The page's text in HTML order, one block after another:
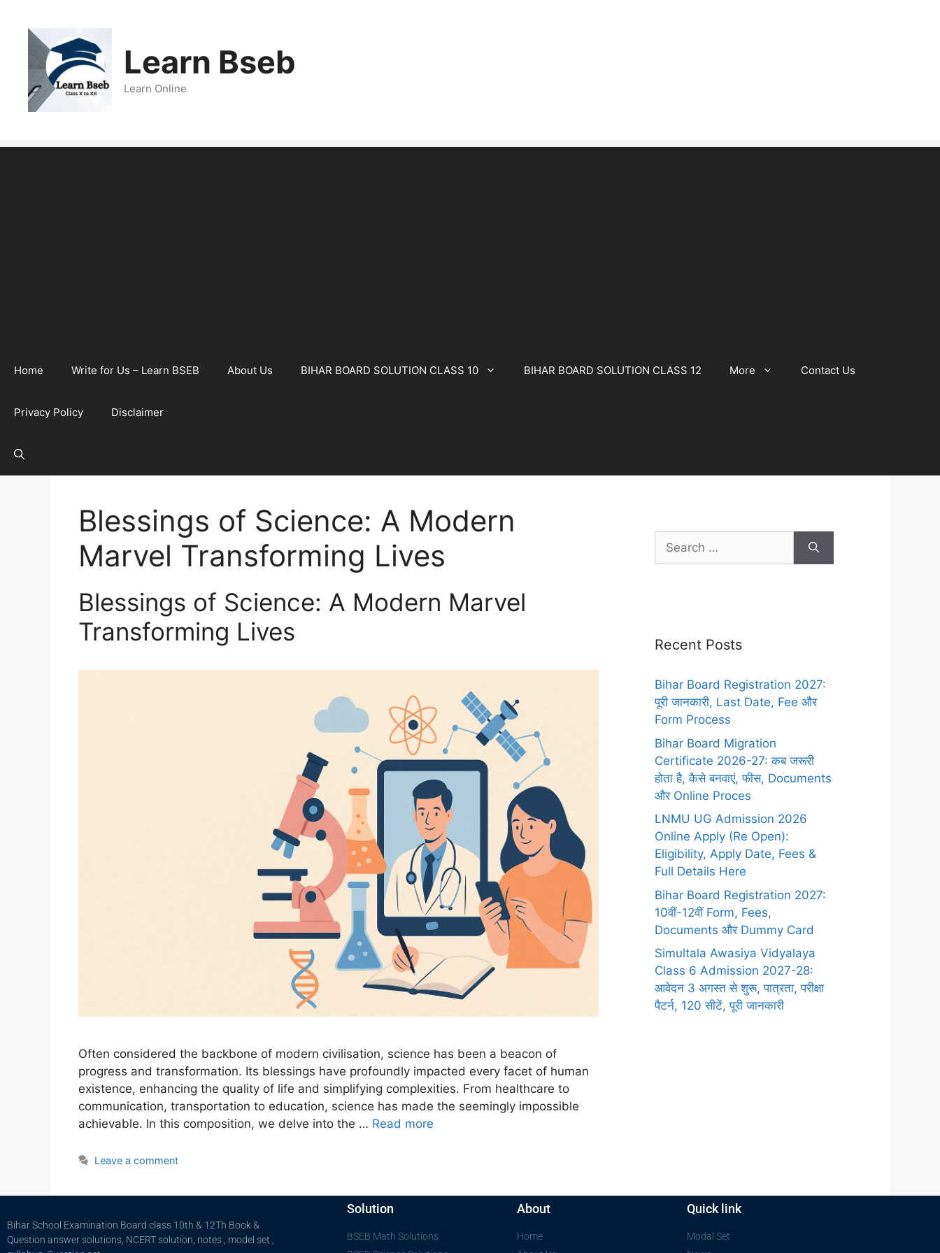
Learn Bseb
Learn Online
Home Write for Us – Learn BSEB About Us BIHAR BOARD SOLUTION CLASS 10 BIHAR BOARD SOLUTION CLASS 12 More Contact Us
Privacy Policy Disclaimer
Blessings of Science: A Modern
Marvel Transforming Lives
Blessings of Science: A Modern Marvel
Transforming Lives
Often considered the backbone of modern civilisation, science has been a beacon of
progress and transformation. Its blessings have profoundly impacted every facet of human
existence, enhancing the quality of life and simplifying complexities. From healthcare to
communication, transportation to education, science has made the seemingly impossible
achievable. In this composition, we delve into the … Read more
Leave a comment
Recent Posts
Bihar Board Registration 2027:
पूरी जानकारी, Last Date, Fee और
Form Process
Bihar Board Migration
Certificate 2026-27: कब जरूरी
होता है, कैसे बनवाएं, फीस, Documents
और Online Proces
LNMU UG Admission 2026
Online Apply (Re Open):
Eligibility, Apply Date, Fees &
Full Details Here
Bihar Board Registration 2027:
10वीं-12वीं Form, Fees,
Documents और Dummy Card
Simultala Awasiya Vidyalaya
Class 6 Admission 2027-28:
आवेदन 3 अगस्त से शुरू, पात्रता, परीक्षा
पैटर्न, 120 सीटें, पूरी जानकारी
Bihar School Examination Board class 10th & 12Th Book &
Question answer solutions, NCERT solution, notes , model set ,
Solution
BSEB Math Solutions
About
Home
Quick link
Modal Set